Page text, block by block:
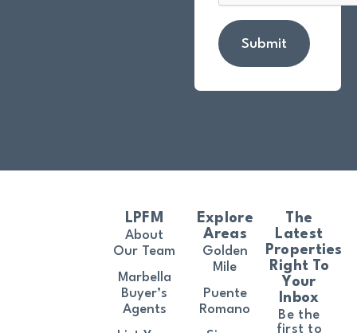
Submit
The
Latest
Properties
Right To
Your
Inbox
Be the
first to
LPFM
About
Our Team
Marbella
Buyer’s
Agents
Explore
Areas
Golden
Mile
Puente
Romano